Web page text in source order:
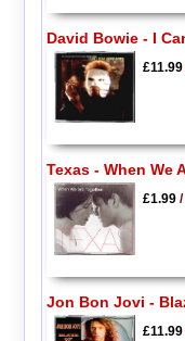
David Bowie - I
£11.99
Texas - When We
£1.99/
Jon Bon Jovi -
£11.99